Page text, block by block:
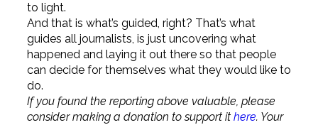
to light.
And that is what’s guided, right? That’s what
guides all journalists, is just uncovering what
happened and laying it out there so that people
can decide for themselves what they would like to
do.
If you found the reporting above valuable, please
consider making a donation to support it here. Your